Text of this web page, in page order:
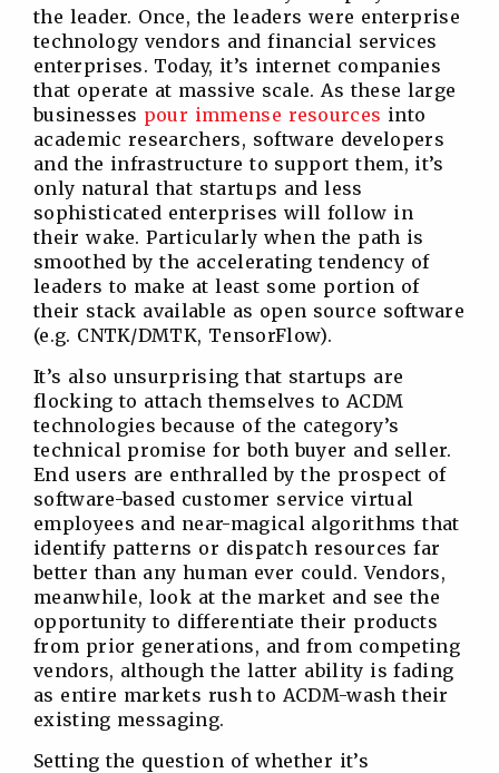
the leader. Once, the leaders were enterprise
technology vendors and financial services
enterprises. Today, it’s internet companies
that operate at massive scale. As these large
businesses pour immense resources into
academic researchers, software developers
and the infrastructure to support them, it’s
only natural that startups and less
sophisticated enterprises will follow in
their wake. Particularly when the path is
smoothed by the accelerating tendency of
leaders to make at least some portion of
their stack available as open source software
(e.g. CNTK/DMTK, TensorFlow).
It’s also unsurprising that startups are
flocking to attach themselves to ACDM
technologies because of the category’s
technical promise for both buyer and seller.
End users are enthralled by the prospect of
software-based customer service virtual
employees and near-magical algorithms that
identify patterns or dispatch resources far
better than any human ever could. Vendors,
meanwhile, look at the market and see the
opportunity to differentiate their products
from prior generations, and from competing
vendors, although the latter ability is fading
as entire markets rush to ACDM-wash their
existing messaging.
Setting the question of whether it’s